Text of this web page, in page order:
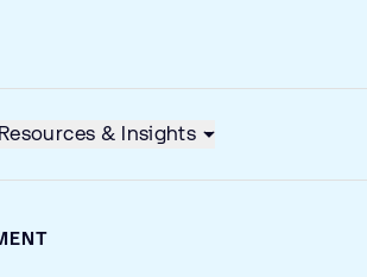
Resources & Insights